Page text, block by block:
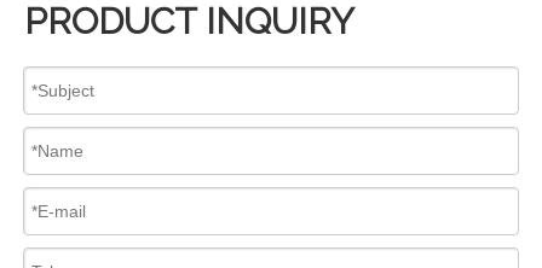
PRODUCT INQUIRY